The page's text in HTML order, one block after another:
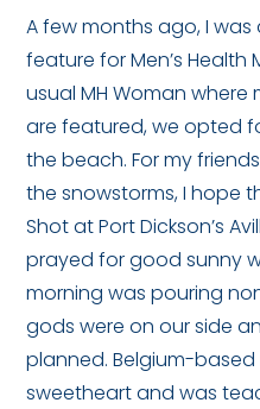
A few months ago, I
feature for Men’s
usual MH Woman
are featured, we opted
the beach. For my
the snowstorms, I hope
Shot at Port Dickson’s
prayed for good sunny
morning was pouring
gods were on our side
planned. Belgium-
sweetheart and was